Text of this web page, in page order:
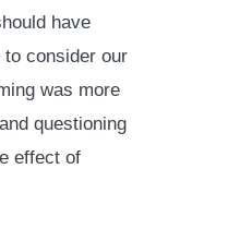
have
consider our
was more
questioning
effect of